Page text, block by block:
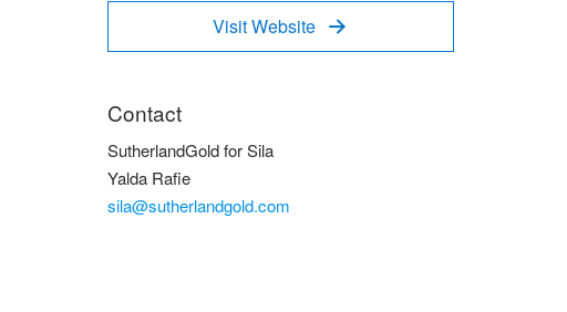
Visit Website 
Contact
SutherlandGold for Sila
Yalda Rafie
sila@sutherlandgold.com